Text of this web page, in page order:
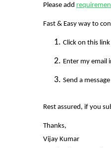
Please add
Fast & Easy way to
Click on this
Enter my email
Send a
Rest assured, if you
Thanks,
Vijay Kumar